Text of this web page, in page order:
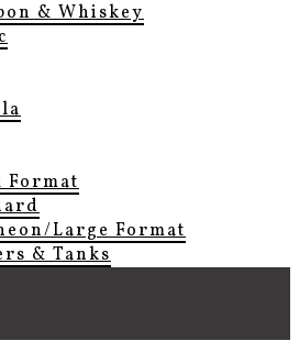
& Whiskey
Format
Large Format
& Tanks